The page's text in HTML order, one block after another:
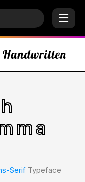
Serif Typeface